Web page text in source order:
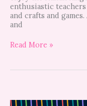
enthusiastic
and crafts and
and
Read More »